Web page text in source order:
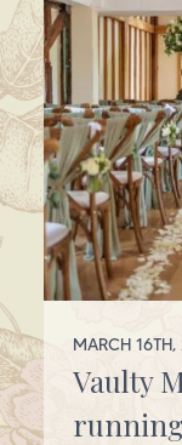
MARCH
Vaulty